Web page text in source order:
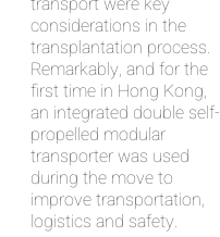
considerations in the
transplantation process.
Remarkably, and for the
first time in Hong Kong,
an integrated double self-
propelled modular
transporter was used
during the move to
improve transportation,
logistics and safety.